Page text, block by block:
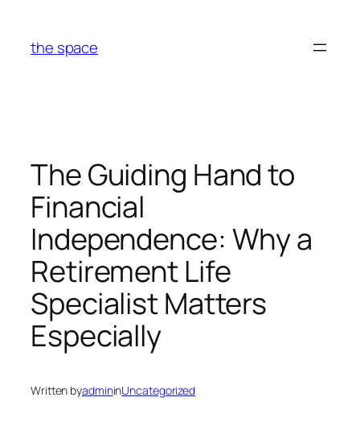
content
the space
The Guiding Hand to
Financial
Independence: Why a
Retirement Life
Specialist Matters
Especially
Written byadmininUncategorized